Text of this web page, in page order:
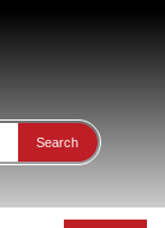
Search